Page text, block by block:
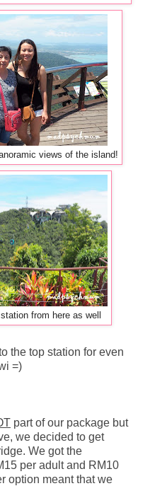
views of the island!
from here as well
the top station for even
=)
part of our package but
we decided to get
We got the
per adult and RM10
option meant that we